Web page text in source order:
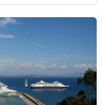
to 17:00
Wednesdays, and